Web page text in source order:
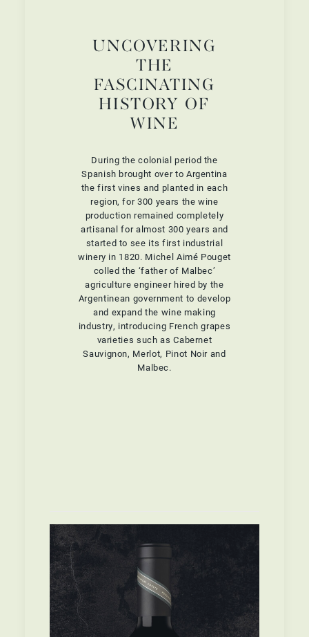
UNCOVERING
THE
FASCINATING
HISTORY OF
WINE
During the colonial period the
Spanish brought over to Argentina
the first vines and planted in each
region, for 300 years the wine
production remained completely
artisanal for almost 300 years and
started to see its first industrial
winery in 1820. Michel Aimé Pouget
colled the ‘father of Malbec’
agriculture engineer hired by the
Argentinean government to develop
and expand the wine making
industry, introducing French grapes
varieties such as Cabernet
Sauvignon, Merlot, Pinot Noir and
Malbec.